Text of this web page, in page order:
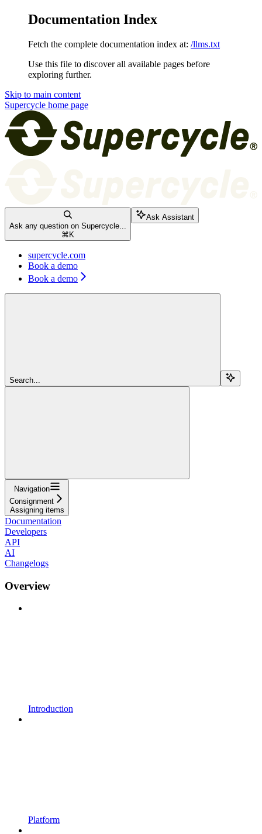
Documentation Index
Fetch the complete documentation index at: /llms.txt
Use this file to discover all available pages before
exploring further.
Skip to main content
Supercycle home page
Ask any question on Supercycle...
⌘ K
Ask Assistant
supercycle.com
Book a demo
Book a demo
Search...
Navigation
Consignment
Assigning items
Documentation
Developers
API
AI
Changelogs
Overview
Introduction
Platform